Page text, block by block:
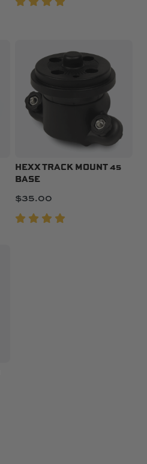
HEXX TRACK MOUNT 45
BASE
$35.00